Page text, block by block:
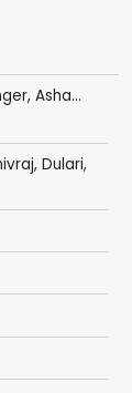
Asha...
, Dulari,